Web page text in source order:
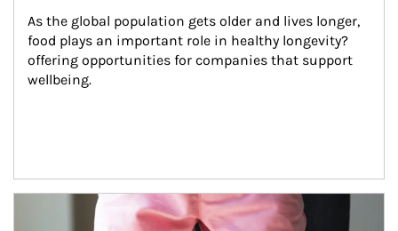
As the global population gets older and lives longer,
food plays an important role in healthy longevity?
offering opportunities for companies that support
wellbeing.
Article Image